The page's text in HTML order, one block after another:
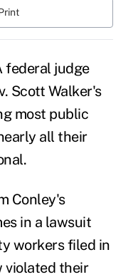
federal judge
Scott Walker's
most public
all their
Conley's
in a lawsuit
workers filed in
violated their